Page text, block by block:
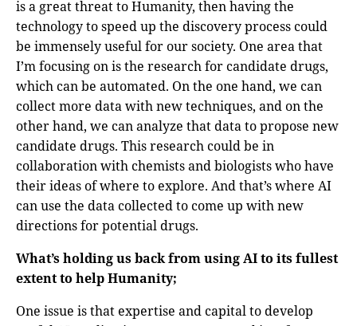
is a great threat to Humanity, then having the
technology to speed up the discovery process could
be immensely useful for our society. One area that
I’m focusing on is the research for candidate drugs,
which can be automated. On the one hand, we can
collect more data with new techniques, and on the
other hand, we can analyze that data to propose new
candidate drugs. This research could be in
collaboration with chemists and biologists who have
their ideas of where to explore. And that’s where AI
can use the data collected to come up with new
directions for potential drugs.
What’s holding us back from using AI to its fullest
extent to help Humanity;
One issue is that expertise and capital to develop